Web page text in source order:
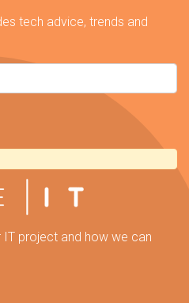
tech advice, trends and
project and how we can